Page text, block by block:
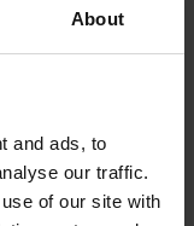
About
and ads, to
our traffic.
of our site with